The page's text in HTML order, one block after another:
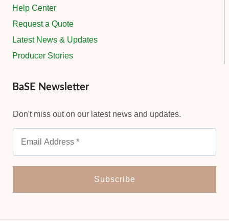
Help Center
Request a Quote
Latest News & Updates
Producer Stories
BaSE Newsletter
Don't miss out on our latest news and updates.